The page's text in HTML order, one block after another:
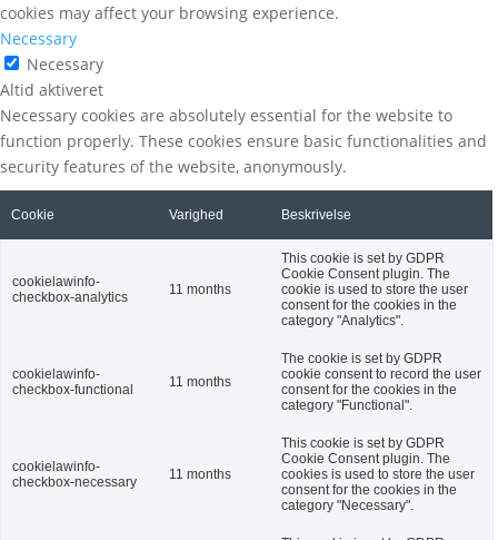
cookies may affect your browsing experience.
Necessary
Necessary
Altid aktiveret
Necessary cookies are absolutely essential for the website to
function properly. These cookies ensure basic functionalities and
security features of the website, anonymously.
Cookie Varighed Beskrivelse
cookielawinfo-
checkbox-analytics
11 months
This cookie is set by GDPR
Cookie Consent plugin. The
cookie is used to store the user
consent for the cookies in the
category "Analytics".
cookielawinfo-
checkbox-functional
11 months
The cookie is set by GDPR
cookie consent to record the user
consent for the cookies in the
category "Functional".
cookielawinfo-
checkbox-necessary
11 months
This cookie is set by GDPR
Cookie Consent plugin. The
cookies is used to store the user
consent for the cookies in the
category "Necessary".